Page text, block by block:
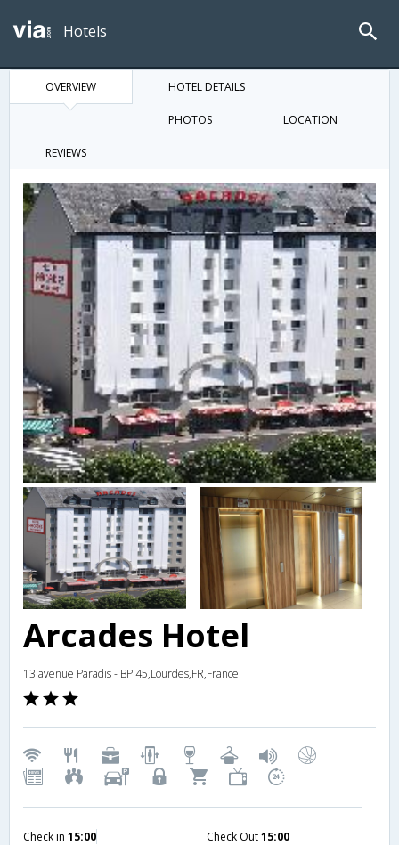
Hotels
OVERVIEW HOTEL DETAILS
PHOTOS LOCATION
REVIEWS
Arcades Hotel
13 avenue Paradis - BP 45,Lourdes,FR,France
Check in 15:00 Check Out15:00